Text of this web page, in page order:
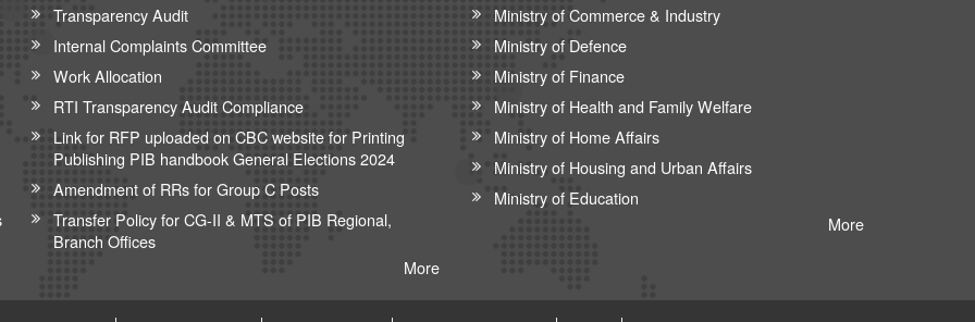
Transparency Audit
Internal Complaints Committee
Work Allocation
RTI Transparency Audit Compliance
Link for RFP uploaded on CBC website for Printing
Publishing PIB handbook General Elections 2024
Amendment of RRs for Group C Posts
Transfer Policy for CG-II & MTS of PIB Regional,
Branch Offices
More
Ministry of Commerce & Industry
Ministry of Defence
Ministry of Finance
Ministry of Health and Family Welfare
Ministry of Home Affairs
Ministry of Housing and Urban Affairs
Ministry of Education
More